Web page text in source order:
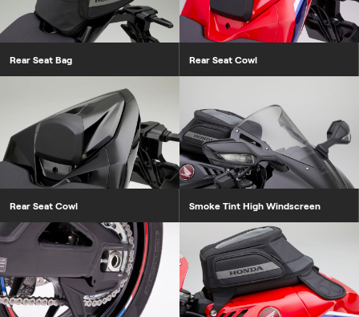
Rear Seat Bag Rear Seat Cowl
Rear Seat Cowl Smoke Tint High Windscreen